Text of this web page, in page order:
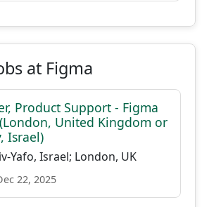
at Figma
Product Support - Figma
United Kingdom or
Israel)
Yafo, Israel; London, UK
22, 2025